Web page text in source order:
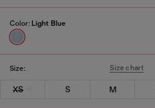
Color: Light Blue
Size: Size chart
XS S M